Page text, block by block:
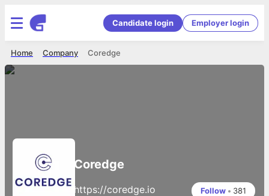
Candidate login Employer login
Coredge
Company
Home
Coredge
https://coredge.io Follow • 381